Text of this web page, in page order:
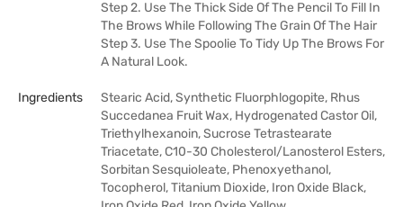
Step 2. Use The Thick Side Of The Pencil To Fill In
The Brows While Following The Grain Of The Hair
Step 3. Use The Spoolie To Tidy Up The Brows For
A Natural Look.
Ingredients
Stearic Acid, Synthetic Fluorphlogopite, Rhus
Succedanea Fruit Wax, Hydrogenated Castor Oil,
Triethylhexanoin, Sucrose Tetrastearate
Triacetate, C10-30 Cholesterol/Lanosterol Esters,
Sorbitan Sesquioleate, Phenoxyethanol,
Tocopherol, Titanium Dioxide, Iron Oxide Black,